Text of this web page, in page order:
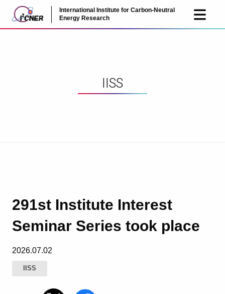
International Institute for Carbon-Neutral
Energy Research
JP EN
IISS
291st Institute Interest
Seminar Series took place
2026.07.02
IISS